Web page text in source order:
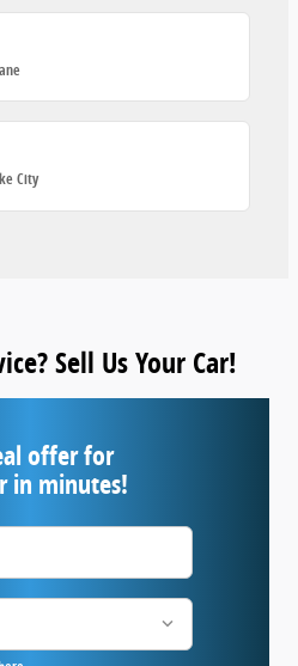
City
Sell Us Your Car!
offer for
in minutes!